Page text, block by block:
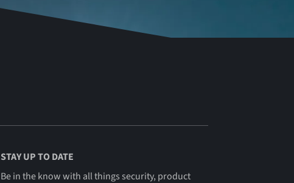
STAY UP TO DATE
Be in the know with all things security, product